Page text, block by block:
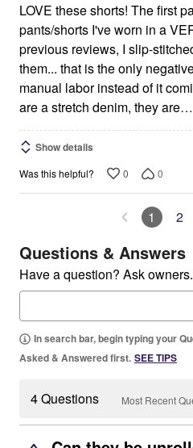
LOVE these shorts! The first pair of button/zip
pants/shorts I've worn in a VERY
previous reviews, I slip-
them... that is the only
manual labor instead of it coming
are a stretch denim, they are…
Show details
Was this helpful? 0 0
1 2
Questions & Answers
Have a question? Ask owners.
In search bar, begin typing your
Asked & Answered first. SEE TIPS
4 Questions Most Recent